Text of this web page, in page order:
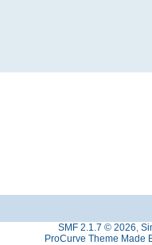
SMF 2.1.7 © 2026,
ProCurve Theme Made